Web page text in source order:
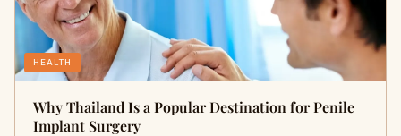
HEALTH
Why Thailand Is a Popular Destination for Penile
Implant Surgery